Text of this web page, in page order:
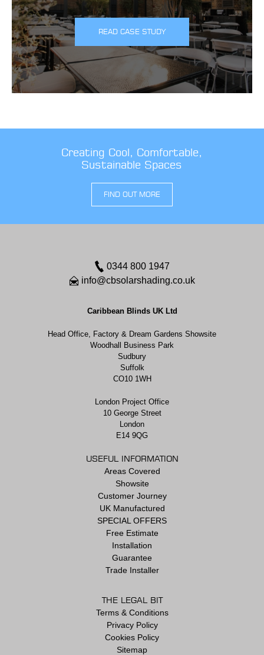
READ CASE STUDY
Creating Cool, Comfortable,
Sustainable Spaces
FIND OUT MORE
0344 800 1947
info@cbsolarshading.co.uk
Caribbean Blinds UK Ltd
Head Office, Factory & Dream Gardens Showsite
Woodhall Business Park
Sudbury
Suffolk
CO10 1WH
London Project Office
10 George Street
London
E14 9QG
USEFUL INFORMATION
Areas Covered
Showsite
Customer Journey
UK Manufactured
SPECIAL OFFERS
Free Estimate
Installation
Guarantee
Trade Installer
THE LEGAL BIT
Terms & Conditions
Privacy Policy
Cookies Policy
Sitemap